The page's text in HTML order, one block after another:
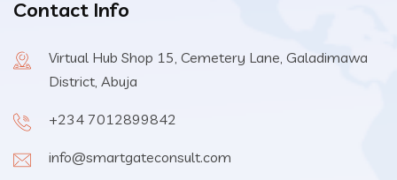
Contact Info
Virtual Hub Shop 15, Cemetery Lane, Galadimawa
District, Abuja
+234 7012899842
info@smartgateconsult.com